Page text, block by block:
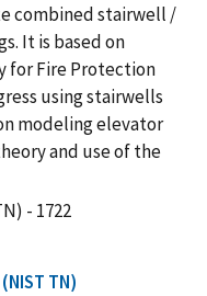
combined stairwell /
It is based on
for Fire Protection
using stairwells
modeling elevator
and use of the
- 1722
TN)